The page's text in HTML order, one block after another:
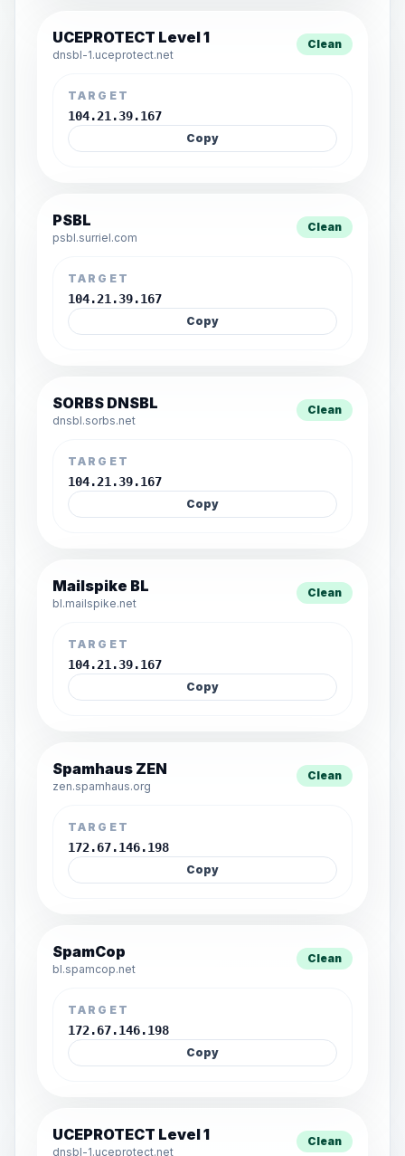
UCEPROTECT Level 1
dnsbl-1.uceprotect.net
Clean
TARGET
104.21.39.167
Copy
PSBL
psbl.surriel.com
Clean
TARGET
104.21.39.167
Copy
SORBS DNSBL
dnsbl.sorbs.net
Clean
TARGET
104.21.39.167
Copy
Mailspike BL
bl.mailspike.net
Clean
TARGET
104.21.39.167
Copy
Spamhaus ZEN
zen.spamhaus.org
Clean
TARGET
172.67.146.198
Copy
SpamCop
bl.spamcop.net
Clean
TARGET
172.67.146.198
Copy
UCEPROTECT Level 1
dnsbl-1.uceprotect.net
Clean